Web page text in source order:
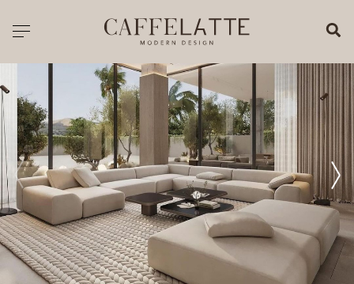
Toggle navigation
PRICELIST
ALL PRODUCTS
NEW PRODUCTS
CASEGOODS
SEATING